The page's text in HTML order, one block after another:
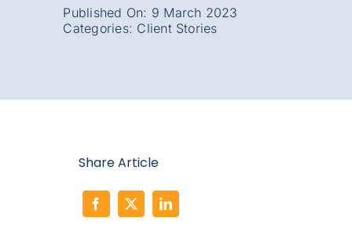
Published On: 9 March 2023
Categories: Client Stories
Share Article